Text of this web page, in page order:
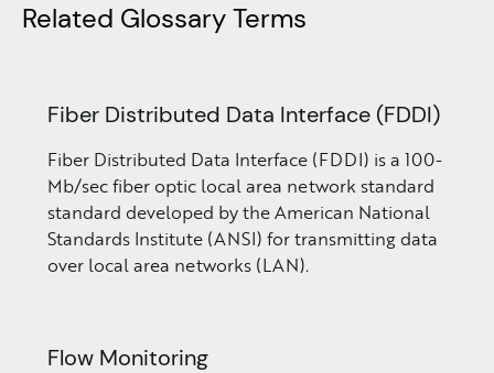
Related Glossary Terms
Fiber Distributed Data Interface (FDDI)
Fiber Distributed Data Interface (FDDI) is a 100-
Mb/sec fiber optic local area network standard
standard developed by the American National
Standards Institute (ANSI) for transmitting data
over local area networks (LAN).
Flow Monitoring